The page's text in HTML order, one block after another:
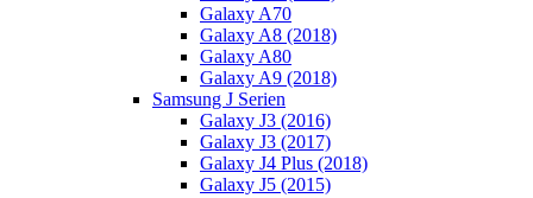
Galaxy A70
Galaxy A8 (2018)
Galaxy A80
Galaxy A9 (2018)
Samsung J Serien
Galaxy J3 (2016)
Galaxy J3 (2017)
Galaxy J4 Plus (2018)
Galaxy J5 (2015)